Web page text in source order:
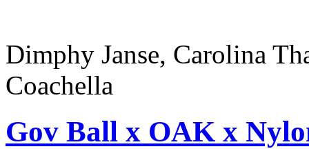
Dimphy Janse, Carolina
Coachella
Gov Ball x OAK x